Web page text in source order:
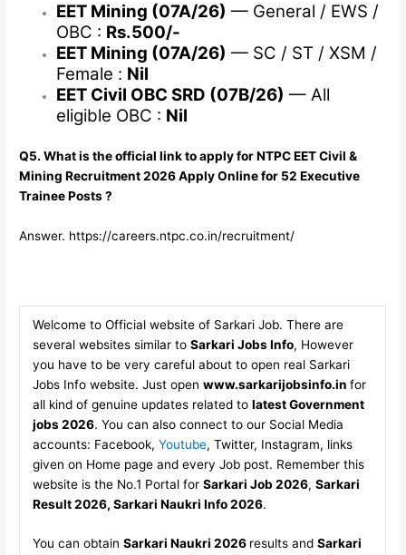
EET Mining (07A/26) — General / EWS /
OBC : Rs.500/-
EET Mining (07A/26) — SC / ST / XSM /
Female : Nil
EET Civil OBC SRD (07B/26) — All
eligible OBC : Nil
Q5. What is the official link to apply for NTPC EET Civil &
Mining Recruitment 2026 Apply Online for 52 Executive
Trainee Posts ?
Answer. https://careers.ntpc.co.in/recruitment/
Welcome to Official website of Sarkari Job. There are
several websites similar to Sarkari Jobs Info, However
you have to be very careful about to open real Sarkari
Jobs Info website. Just open www.sarkarijobsinfo.in for
all kind of genuine updates related to latest Government
jobs 2026. You can also connect to our Social Media
accounts: Facebook, Youtube, Twitter, Instagram, links
given on Home page and every Job post. Remember this
website is the No.1 Portal for Sarkari Job 2026, Sarkari
Result 2026, Sarkari Naukri Info 2026.
You can obtain Sarkari Naukri 2026 results and Sarkari